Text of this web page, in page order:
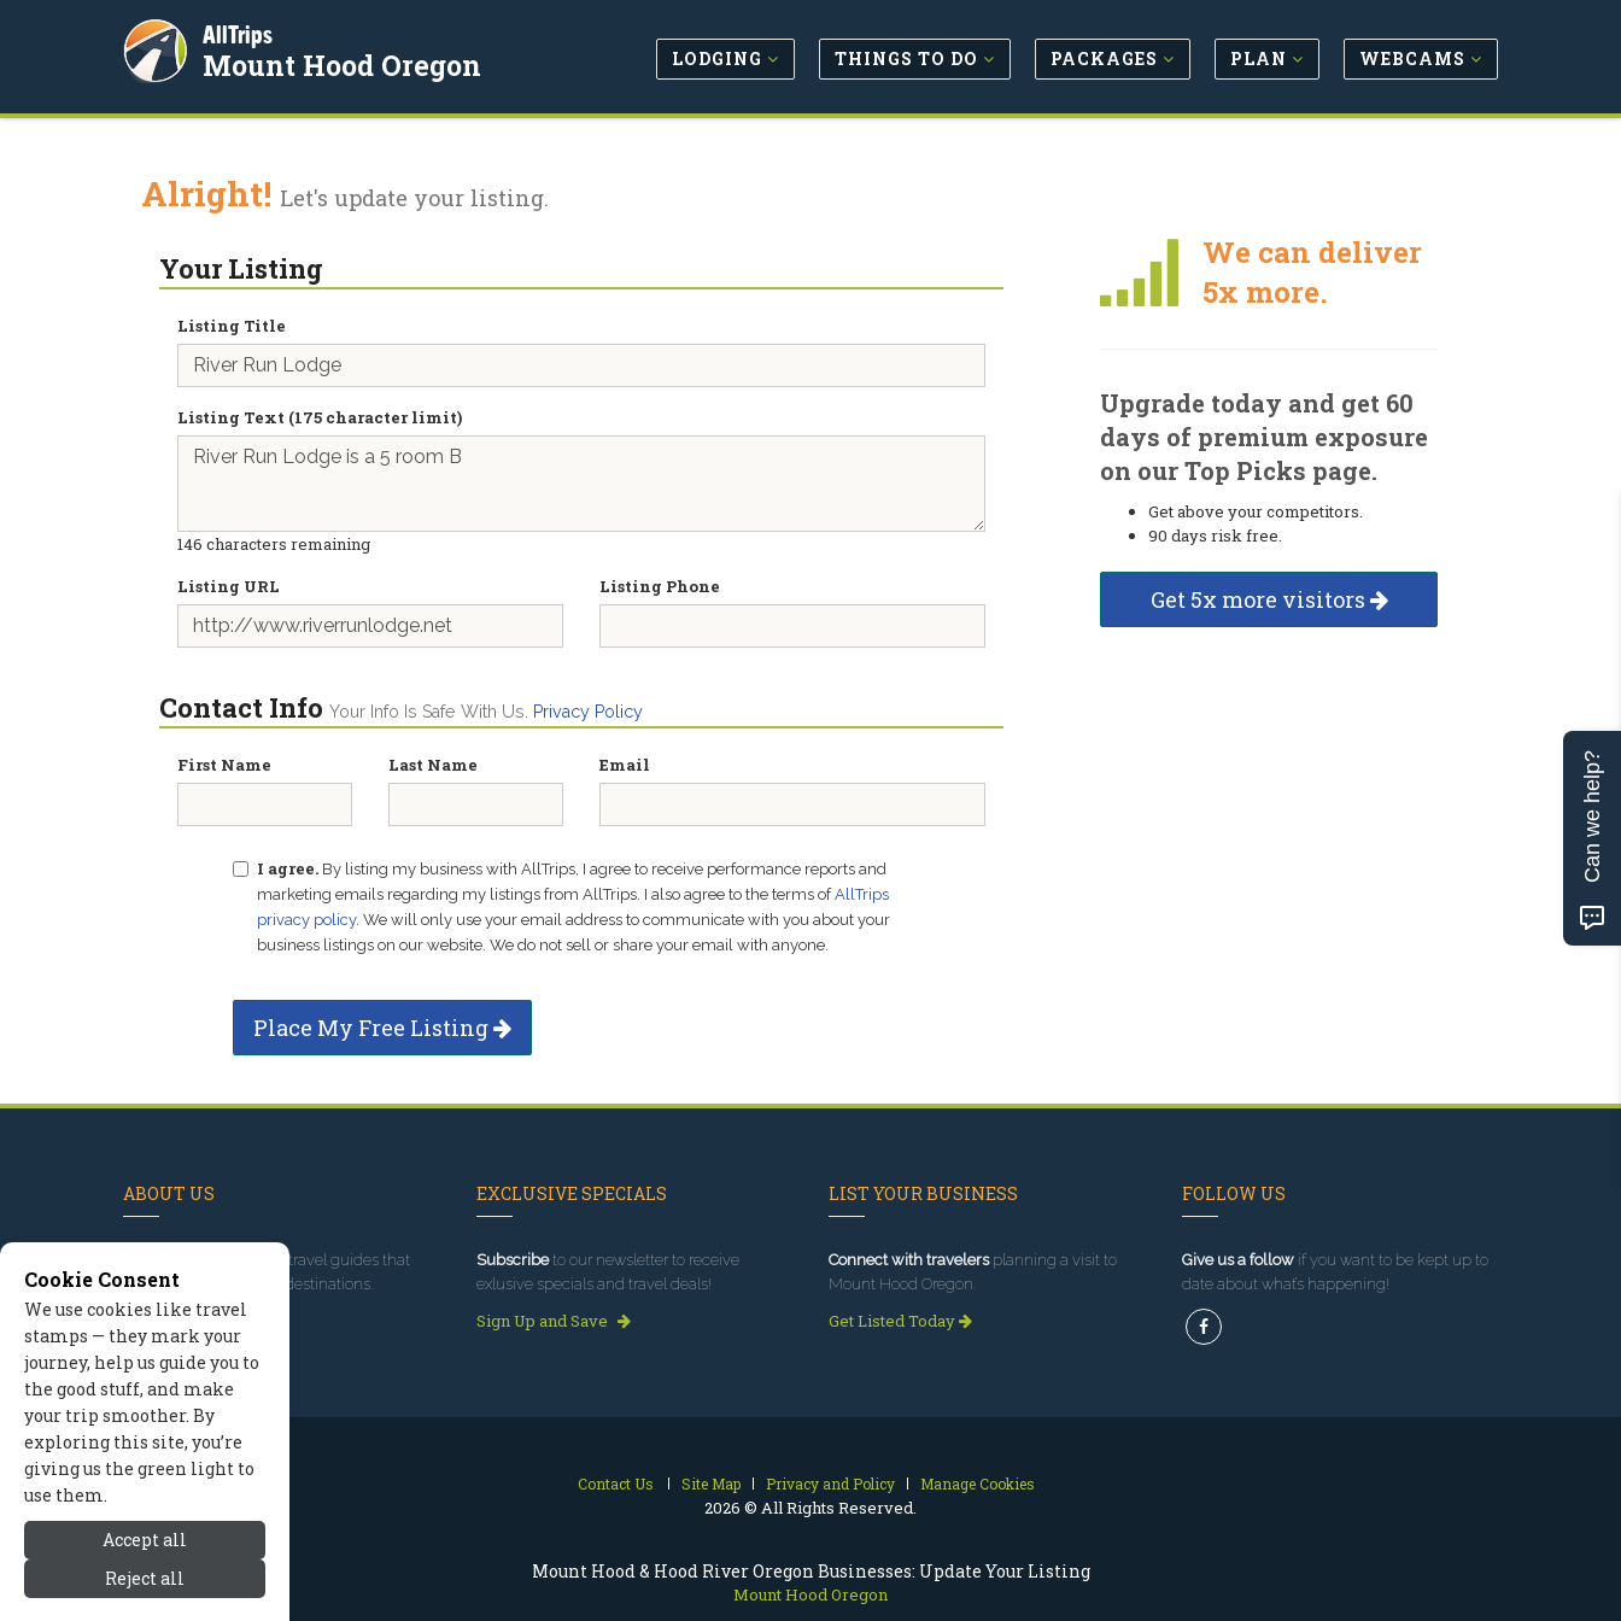
Mount Hood & Hood River Oregon Businesses: Update Your Listing
Mount Hood Oregon
AllTrips
Mount Hood Oregon LODGING THINGS TO DO PACKAGES PLAN WEBCAMS
Alright! Let's update your listing.
Your Listing
Listing Title
Listing Text (175 character limit)
146 characters remaining
Listing URL
Listing Phone
Contact Info Your Info Is Safe With Us. Privacy Policy
First Name Last Name Email
I agree. By listing my business with AllTrips, I agree to receive performance reports and
marketing emails regarding my listings from AllTrips. I also agree to the terms ofAllTrips
privacy policy. We will only use your email address to communicate with you about your
business listings on our website. We do not sell or share your email with anyone.
Place My Free Listing
We can deliver
5x more.
Upgrade today and get 60
days of premium exposure
on our Top Picks page.
Get above your competitors.
90 days risk free.
Get 5x more visitors
ABOUT US
, we've built travel guides that
promote great outdoor destinations.
Read our story
EXCLUSIVE SPECIALS
Subscribeto our newsletter to receive
exlusive specials and travel deals!
Sign Up and Save
LIST YOUR BUSINESS
Connect with travelersplanning a visit to
Mount Hood Oregon.
Get Listed Today
FOLLOW US
Give us a followif you want to be kept up to
date about what’s happening!
Contact Us Site Map Privacy and Policy Manage Cookies
2026 © All Rights Reserved.
Cookie Consent
We use cookies like travel
stamps — they mark your
journey, help us guide you to
the good stuff, and make
your trip smoother. By
exploring this site, you’re
giving us the green light to
use them.
Accept all
Reject all
Can we help?